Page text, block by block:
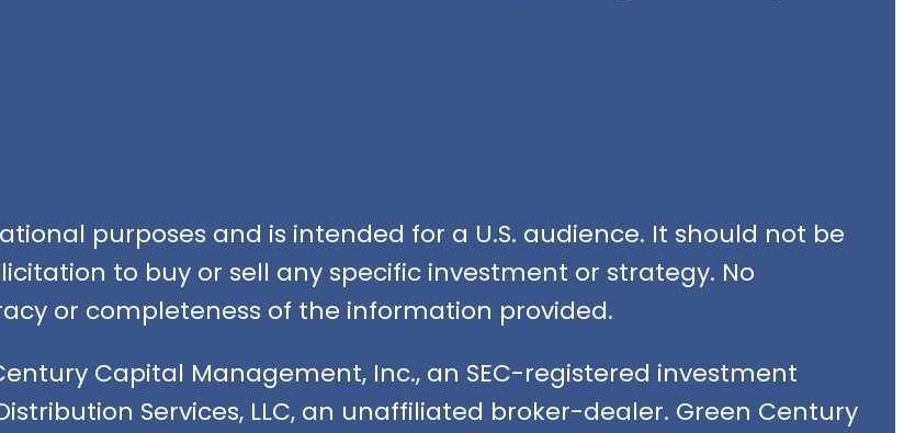
purposes and is intended for a U.S. audience. It should not be
to buy or sell any specific investment or strategy. No
or completeness of the information provided.
Capital Management, Inc., an SEC-registered investment
Services, LLC, an unaffiliated broker-dealer. Green Century